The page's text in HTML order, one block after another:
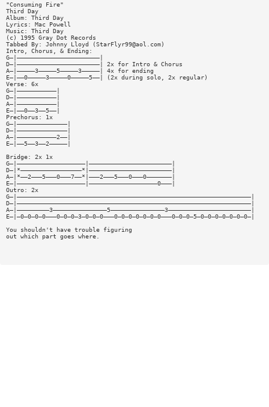
"Consuming Fire"
Third Day
Album: Third Day
Lyrics: Mac Powell
Music: Third Day
(c) 1995 Gray Dot Records
Tabbed By: Johnny Lloyd (StarFlyr99@aol.com)
Intro, Chorus, & Ending:
G—|———————————————————————|
D—|———————————————————————| 2x for Intro & Chorus
A—|—————3—————5—————3—————| 4x for ending
E—|——0—————3—————0—————5——| (2x during solo, 2x regular)
Verse: 6x
G—|———————————|
D—|———————————|
A—|———————————|
E—|——0——3——5——|
Prechorus: 1x
G—|——————————————|
D—|——————————————|
A—|———————————2——|
E—|——5——3——2—————|
Bridge: 2x 1x
G—|———————————————————|———————————————————————|
D—|*—————————————————*|———————————————————————|
A—|*——2———5———0———7——*|———2———5———0———0———————|
E—|———————————————————|———————————————————0———|
Outro: 2x
G—|—————————————————————————————————————————————————————————————————|
D—|—————————————————————————————————————————————————————————————————|
A—|—————————3———————————————5———————————————3———————————————————————|
E—|—0—0—0—0———0—0—0—3—0—0—0———0—0—0—0—0—0—0———0—0—0—5—0—0—0—0—0—0—0—|
You shouldn't have trouble figuring
out which part goes where.